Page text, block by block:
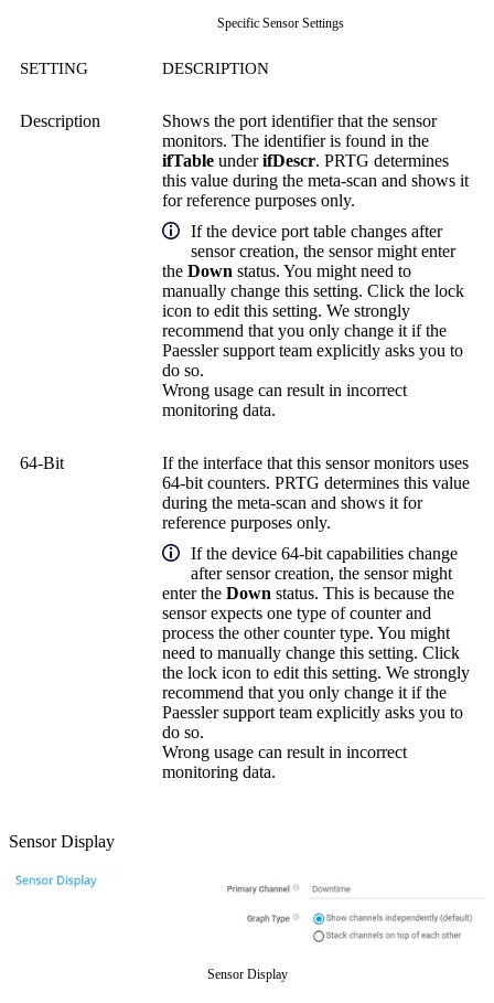
Specific Sensor Settings
SETTING DESCRIPTION
Description
Shows the port identifier that the sensor
monitors. The identifier is found in the
ifTable underifDescr. PRTG determines
this value during the meta-scan and shows it
for reference purposes only.
If the device port table changes after
sensor creation, the sensor might enter
the Down status. You might need to
manually change this setting. Click the lock
icon to edit this setting. We strongly
recommend that you only change it if the
Paessler support team explicitly asks you to
do so.
Wrong usage can result in incorrect
monitoring data.
64-Bit
If the interface that this sensor monitors uses
64-bit counters. PRTG determines this value
during the meta-scan and shows it for
reference purposes only.
If the device 64-bit capabilities change
after sensor creation, the sensor might
enter the Down status. This is because the
sensor expects one type of counter and
process the other counter type. You might
need to manually change this setting. Click
the lock icon to edit this setting. We strongly
recommend that you only change it if the
Paessler support team explicitly asks you to
do so.
Wrong usage can result in incorrect
monitoring data.
Sensor Display
Sensor Display